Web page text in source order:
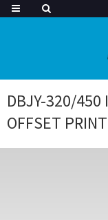
DBJY-320/450
OFFSET